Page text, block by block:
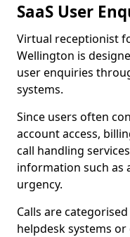
SaaS User
Virtual receptionist
Wellington is
user enquiries
systems.
Since users often
account access,
call handling
information such as
urgency.
Calls are
helpdesk systems